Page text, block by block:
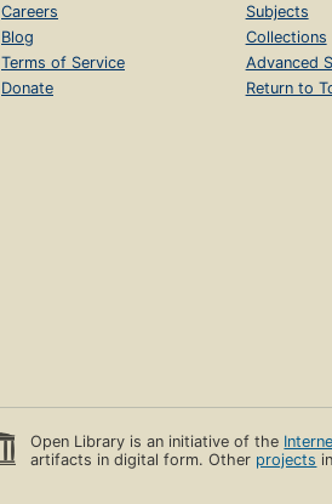
Careers
Blog
Terms of Service
Donate
Subjects
Collections
Advanced
Return to
Open Library is an initiative of the
artifacts in digital form. Other projects